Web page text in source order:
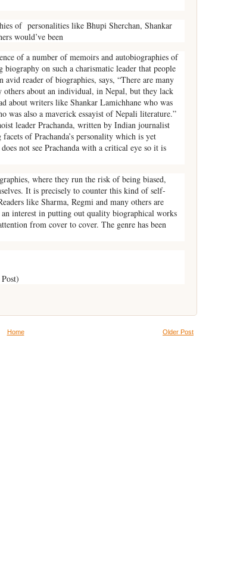
of personalities like Bhupi Sherchan, Shankar
would’ve been
of a number of memoirs and autobiographies of
on such a charismatic leader that people
reader of biographies, says, “There are many
about an individual, in Nepal, but they lack
about writers like Shankar Lamichhane who was
was also a maverick essayist of Nepali literature.”
leader Prachanda, written by Indian journalist
of Prachanda’s personality which is yet
not see Prachanda with a critical eye so it is
where they run the risk of being biased,
It is precisely to counter this kind of self-
like Sharma, Regmi and many others are
interest in putting out quality biographical works
from cover to cover. The genre has been
Older Post
Home